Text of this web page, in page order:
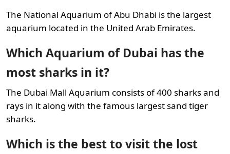
The National Aquarium of Abu Dhabi is the largest
aquarium located in the United Arab Emirates.
Which Aquarium of Dubai has the
most sharks in it?
The Dubai Mall Aquarium consists of 400 sharks and
rays in it along with the famous largest sand tiger
sharks.
Which is the best to visit the lost